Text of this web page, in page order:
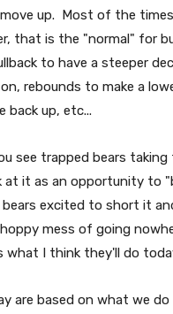
up. Most of the
that is the "normal" for
to have a steeper
rebounds to make a
back up, etc...
see trapped bears
at it as an opportunity to
excited to short it
mess of going
what I think they'll do
are based on what we